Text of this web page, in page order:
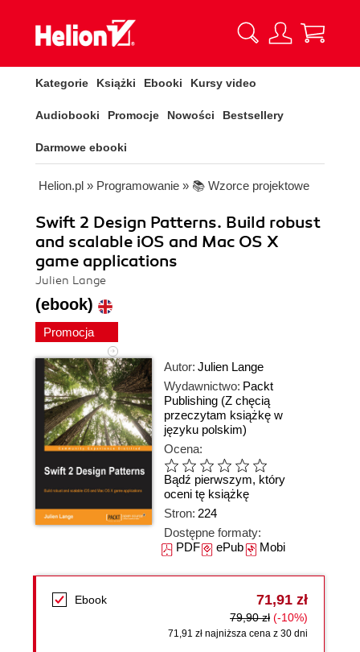
Kategorie Książki Ebooki Kursy video
Audiobooki Promocje Nowości Bestsellery
Darmowe ebooki
Helion.pl » Programowanie » 📚 Wzorce projektowe
Swift 2 Design Patterns. Build robust
and scalable iOS and Mac OS X
game applications
Julien Lange
(ebook)
Promocja
Autor: Julien Lange
Wydawnictwo: Packt
Publishing (Z chęcią
przeczytam książkę w
języku polskim)
Ocena:
Bądź pierwszym, który
oceni tę książkę
Stron: 224
Dostępne formaty:
PDFePubMobi
Ebook 71,91 zł
79,90 zł (-10%)
71,91 zł najniższa cena z 30 dni